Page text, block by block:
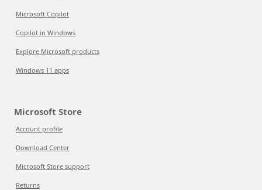
Microsoft Copilot
Copilot in Windows
Explore Microsoft products
Windows 11 apps
Microsoft Store
Account profile
Download Center
Microsoft Store support
Returns